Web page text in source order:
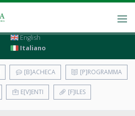
English
Italiano
[B]ACHECA [P]ROGRAMMA
E[V]ENTI [F]ILES